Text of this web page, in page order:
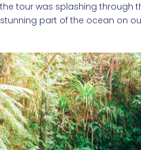
the tour was splashing through
stunning part of the ocean on